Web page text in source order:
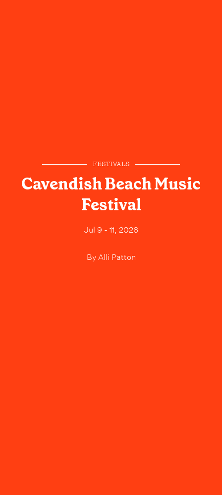
FESTIVALS
Cavendish Beach Music
Festival
Jul 9 - 11, 2026
By Alli Patton